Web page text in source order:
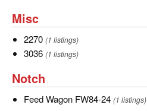
Misc
Misc
2270
2270 (1 listings)
3036
3036 (1 listings)
Notch
Notch
Feed
Feed Wagon FW84-24 (1 listings)